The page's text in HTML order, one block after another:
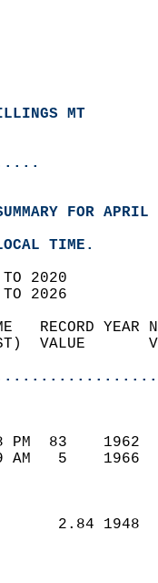
MT
FOR
TIME.
TO 2020
TO 2026
RECORD
VALUE
PM  83
AM   5
2.84